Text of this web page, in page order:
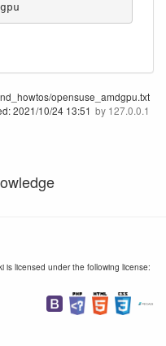
opensuse_amdgpu.txt
2021/10/24 13:51 by 127.0.0.1
is licensed under the following license: